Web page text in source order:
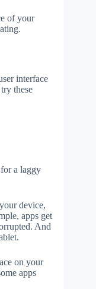
of your
interface
these
a laggy
device,
apps get
And
on your
apps